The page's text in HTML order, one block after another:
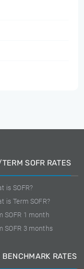
SOFR RATES
is SOFR?
is Term SOFR?
SOFR 1 month
SOFR 3 months
BENCHMARK RATES